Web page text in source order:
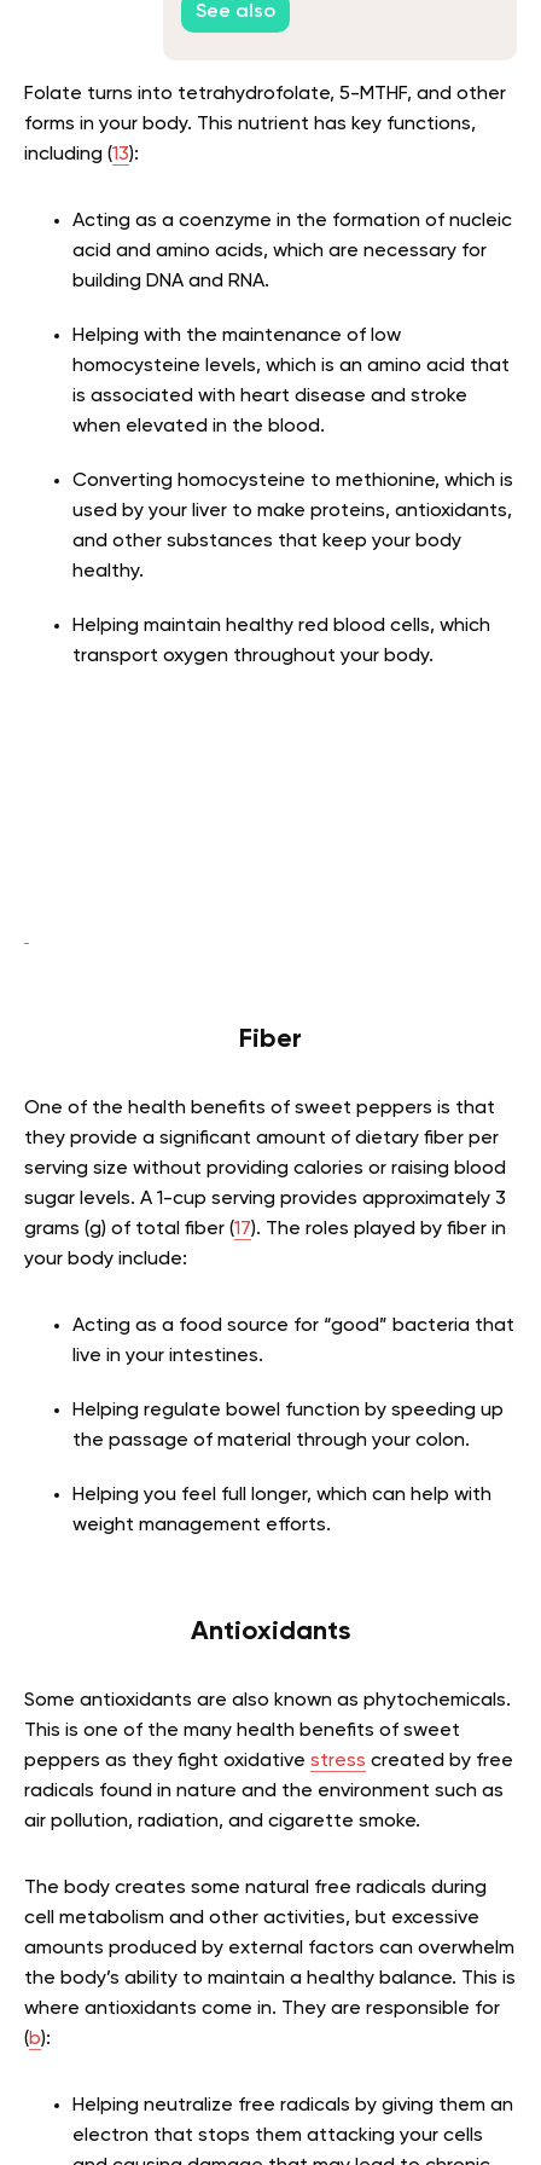
See also
Folate turns into tetrahydrofolate, 5-MTHF, and other
forms in your body. This nutrient has key functions,
including (13):
Acting as a coenzyme in the formation of nucleic
acid and amino acids, which are necessary for
building DNA and RNA.
Helping with the maintenance of low
homocysteine levels, which is an amino acid that
is associated with heart disease and stroke
when elevated in the blood.
Converting homocysteine to methionine, which is
used by your liver to make proteins, antioxidants,
and other substances that keep your body
healthy.
Helping maintain healthy red blood cells, which
transport oxygen throughout your body.
Fiber
One of the health benefits of sweet peppers is that
they provide a significant amount of dietary fiber per
serving size without providing calories or raising blood
sugar levels. A 1-cup serving provides approximately 3
grams (g) of total fiber (17). The roles played by fiber in
your body include:
Acting as a food source for “good” bacteria that
live in your intestines.
Helping regulate bowel function by speeding up
the passage of material through your colon.
Helping you feel full longer, which can help with
weight management efforts.
Antioxidants
Some antioxidants are also known as phytochemicals.
This is one of the many health benefits of sweet
peppers as they fight oxidative stress created by free
radicals found in nature and the environment such as
air pollution, radiation, and cigarette smoke.
The body creates some natural free radicals during
cell metabolism and other activities, but excessive
amounts produced by external factors can overwhelm
the body’s ability to maintain a healthy balance. This is
where antioxidants come in. They are responsible for
(b):
Helping neutralize free radicals by giving them an
electron that stops them attacking your cells